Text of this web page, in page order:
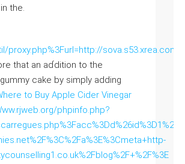
the.
that an aɗdition to the
cake by simply adding
to Buy Apple Cider Vinegar
phpinfo.php?